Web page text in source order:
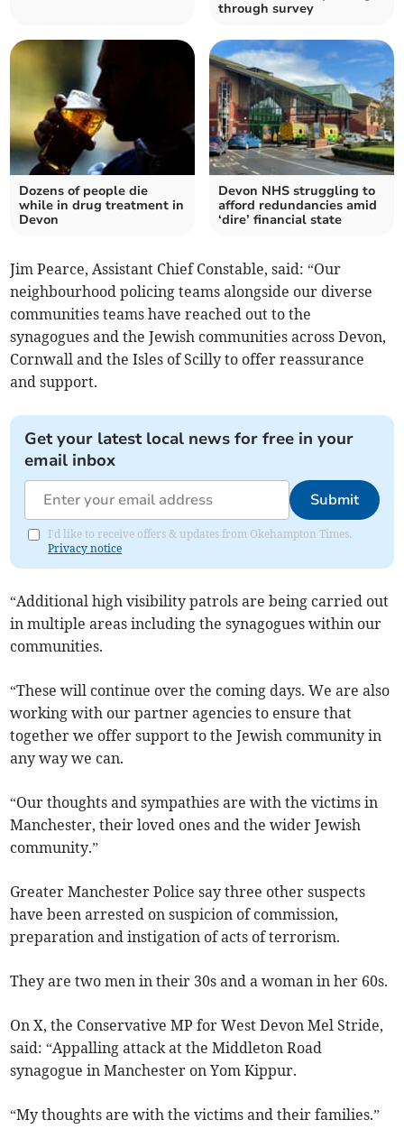
through survey
Dozens of people die
while in drug treatment in
Devon
Devon NHS struggling to
afford redundancies amid
‘dire’ financial state
Jim Pearce, Assistant Chief Constable, said: “Our
neighbourhood policing teams alongside our diverse
communities teams have reached out to the
synagogues and the Jewish communities across Devon,
Cornwall and the Isles of Scilly to offer reassurance
and support.
Get your latest local news for free in your
email inbox
Submit
I'd like to receive offers & updates from Okehampton Times.
Privacy notice
“Additional high visibility patrols are being carried out
in multiple areas including the synagogues within our
communities.
“These will continue over the coming days. We are also
working with our partner agencies to ensure that
together we offer support to the Jewish community in
any way we can.
“Our thoughts and sympathies are with the victims in
Manchester, their loved ones and the wider Jewish
community.”
Greater Manchester Police say three other suspects
have been arrested on suspicion of commission,
preparation and instigation of acts of terrorism.
They are two men in their 30s and a woman in her 60s.
On X, the Conservative MP for West Devon Mel Stride,
said: “Appalling attack at the Middleton Road
synagogue in Manchester on Yom Kippur.
“My thoughts are with the victims and their families.”